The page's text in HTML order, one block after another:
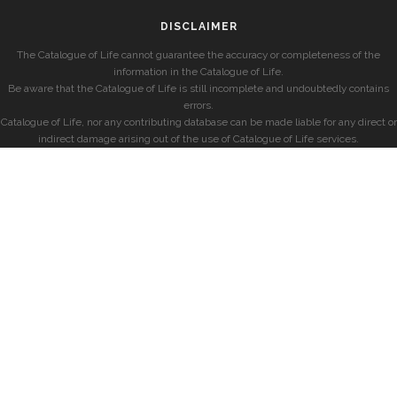
DISCLAIMER
The Catalogue of Life cannot guarantee the accuracy or completeness of the
information in the Catalogue of Life.
Be aware that the Catalogue of Life is still incomplete and undoubtedly contains
errors.
Catalogue of Life, nor any contributing database can be made liable for any direct or
indirect damage arising out of the use of Catalogue of Life services.